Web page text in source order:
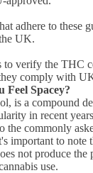
adhere to these
UK.
to verify the THC
comply with
Feel Spacey?
is a compound
in recent
the commonly
important to note
not produce the
use.